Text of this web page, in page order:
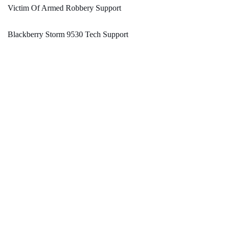
Victim Of Armed Robbery Support
Blackberry Storm 9530 Tech Support